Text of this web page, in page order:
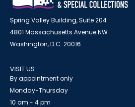
Spring Valley Building, Suite 204
4801 Massachusetts Avenue NW
Washington, D.C. 20016
VISIT US
By appointment only
Monday-Thursday
10 am - 4 pm